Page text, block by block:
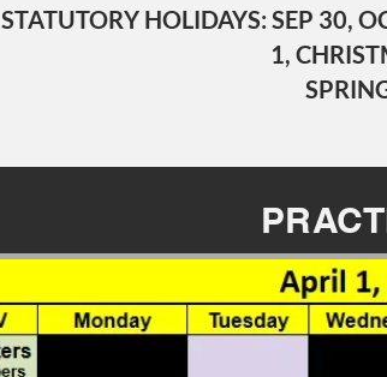
STATUTORY HOLIDAYS: SEP 30,
1,